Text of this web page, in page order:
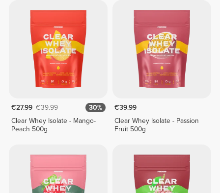
€27.99 €39.99
30%
Clear Whey Isolate - Mango-
Peach 500g
€39.99
Clear Whey Isolate - Passion
Fruit 500g